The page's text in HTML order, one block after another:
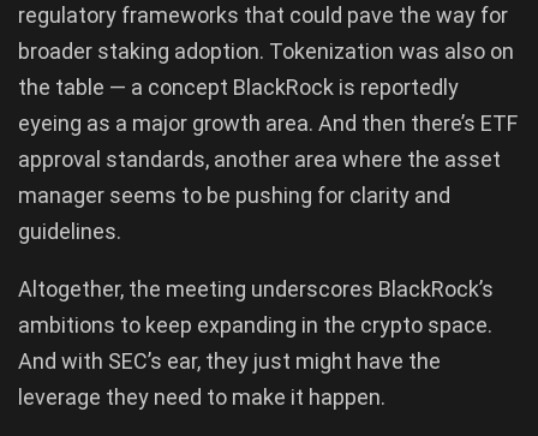
regulatory frameworks that could pave the way for
broader staking adoption. Tokenization was also on
the table — a concept BlackRock is reportedly
eyeing as a major growth area. And then there’s ETF
approval standards, another area where the asset
manager seems to be pushing for clarity and
guidelines.
Altogether, the meeting underscores BlackRock’s
ambitions to keep expanding in the crypto space.
And with SEC’s ear, they just might have the
leverage they need to make it happen.